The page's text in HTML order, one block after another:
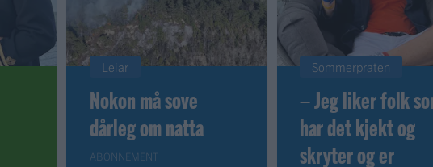
Leiar
Nokon må sove
dårleg om natta
ABONNEMENT
Sommerpraten
– Jeg liker folk
har det kjekt og
skryter og er